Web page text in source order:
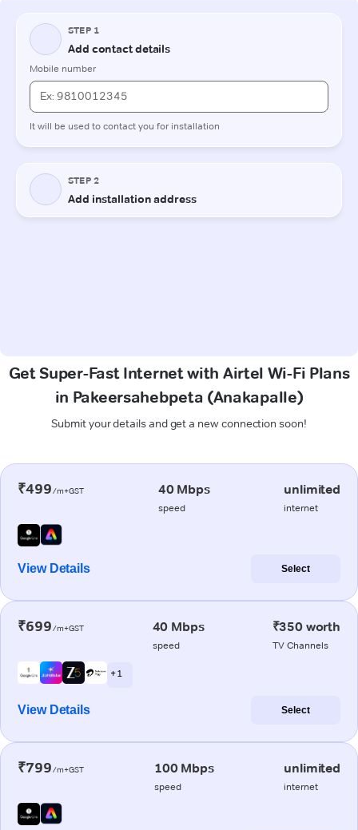
Get Super-Fast Internet with Airtel Wi-Fi Plans
in Pakeersahebpeta (Anakapalle)
Submit your details and get a new connection soon!
₹499/m+GST 40 Mbps
speed
unlimited
internet
View Details Select
₹699/m+GST 40 Mbps
speed
₹350 worth
TV Channels
+ 1
View Details Select
₹799/m+GST 100 Mbps
speed
unlimited
internet